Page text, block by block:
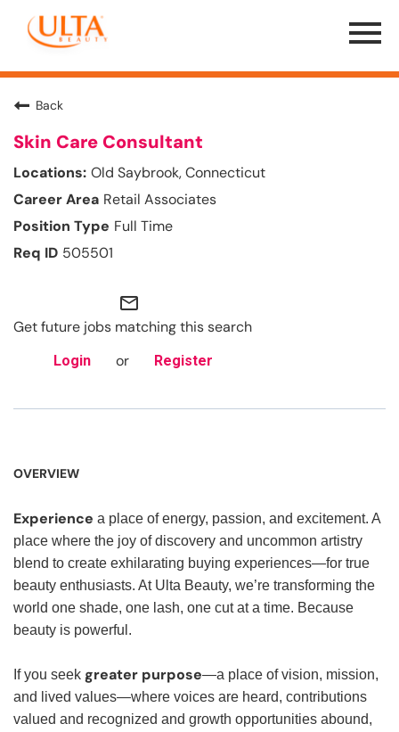
Menu
Toggle
Back
Skin Care Consultant
Old Saybrook, Connecticut
Retail Associates
Full Time
505501
mail_outline
Get future jobs matching this search
Login or Register
OVERVIEW
Experience a place of energy, passion, and excitement. A
place where the joy of discovery and uncommon artistry
blend to create exhilarating buying experiences—for true
beauty enthusiasts. At Ulta Beauty, we’re transforming the
world one shade, one lash, one cut at a time. Because
beauty is powerful.
If you seek greater purpose—a place of vision, mission,
and lived values—where voices are heard, contributions
valued and recognized and growth opportunities abound,